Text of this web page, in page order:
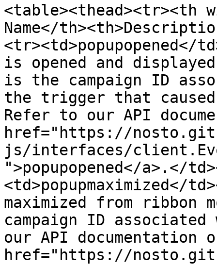
<table><thead><tr><th
Name</
<tr><td>popupopened</
is opened and
is the campaign ID
the trigger that
Refer to our API
href="https://
js/interfaces/
">popupopened</a>.</
<td>popupmaximized</
maximized from ribbon
campaign ID
our API documentation
href="https://